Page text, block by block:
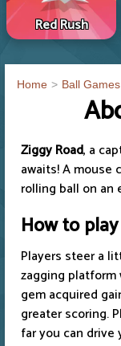
Red Rush
Home Ball Games
Ziggy Road, a
awaits! A mouse
rolling ball on an
How to play
Players steer a
zagging
gem acquired
greater scoring.
far you can drive